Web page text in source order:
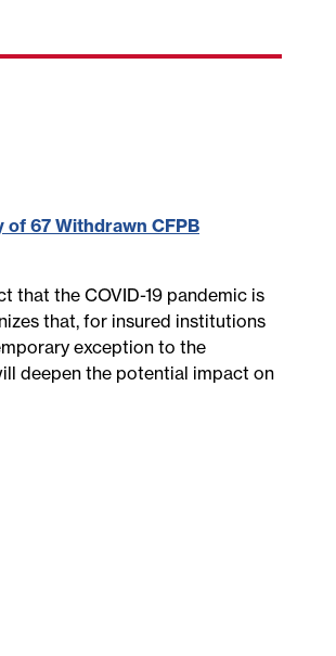
67 Withdrawn CFPB
that the COVID-19 pandemic is
that, for insured institutions
exception to the
deepen the potential impact on